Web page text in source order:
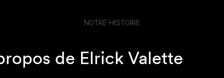
NOTRE HISTOIRE
de Elrick Valette